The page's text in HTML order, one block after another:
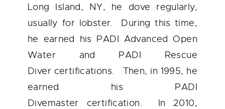
Long Island, NY, he dove regularly,
usually for lobster. During this time,
he earned his PADI Advanced Open
Water
and PADI Rescue
Diver certifications. Then, in 1995, he
earned his PADI
Divemaster certification. In 2010,